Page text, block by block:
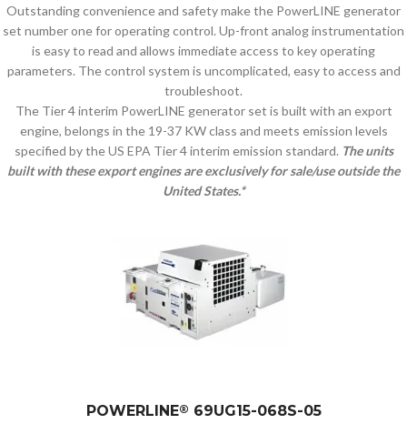
Outstanding convenience and safety make the PowerLINE generator
set number one for operating control. Up-front analog instrumentation
is easy to read and allows immediate access to key operating
parameters. The control system is uncomplicated, easy to access and
troubleshoot.
The Tier 4 interim PowerLINE generator set is built with an export
engine, belongs in the 19-37 KW class and meets emission levels
specified by the US EPA Tier 4 interim emission standard. The units
built with these export engines are exclusively for sale/use outside the
United States.*
POWERLINE® 69UG15-068S-05